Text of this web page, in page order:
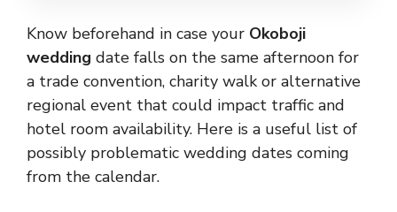
Know beforehand in case your Okoboji
wedding date falls on the same afternoon for
a trade convention, charity walk or alternative
regional event that could impact traffic and
hotel room availability. Here is a useful list of
possibly problematic wedding dates coming
from the calendar.